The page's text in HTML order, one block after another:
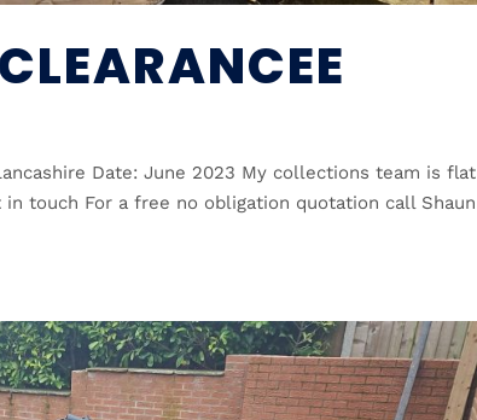
Date: June 2023 My collections team is
touch For a free no obligation quotation call Shaun